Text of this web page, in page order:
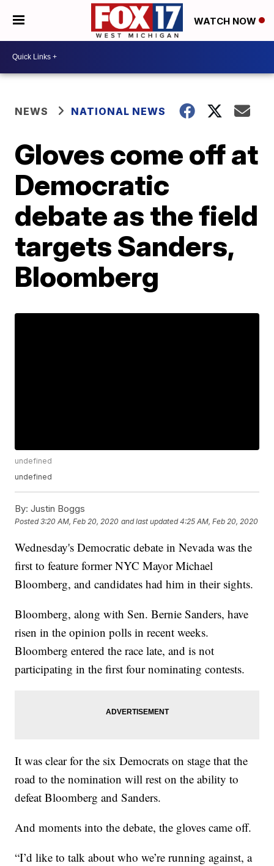
WATCH NOW
NEWS NATIONAL NEWS
Gloves come off at
Democratic
debate as the field
targets Sanders,
Bloomberg
undefined
undefined
By: Justin Boggs
Posted3:20 AM, Feb 20, 2020 and last updated 4:25 AM, Feb 20, 2020
Wednesday's Democratic debate in Nevada was the
first to feature former NYC Mayor Michael
Bloomberg, and candidates had him in their sights.
Bloomberg, along with Sen. Bernie Sanders, have
risen in the opinion polls in recent weeks.
Bloomberg entered the race late, and is not
participating in the first four nominating contests.
It was clear for the six Democrats on stage that the
road to the nomination will rest on the ability to
defeat Bloomberg and Sanders.
And moments into the debate, the gloves came off.
“I’d like to talk about who we’re running against, a